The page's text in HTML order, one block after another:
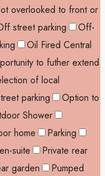
overlooked to front or
street parking
Off-
Oil Fired Central
to futher extend
of local
parking
Option to
Shower
home
Parking
suite
Private rear
garden
Pumped